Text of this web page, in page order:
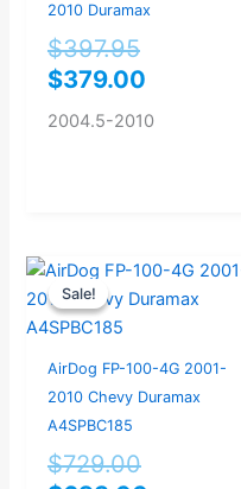
2010 Duramax
$397.95
$379.00
2004.5-2010
Sale!
Sale!
AirDog FP-100-4G 2001-
2010 Chevy Duramax
A4SPBC185
$729.00
Original
price
$729.00.
Current
price
$693.00.